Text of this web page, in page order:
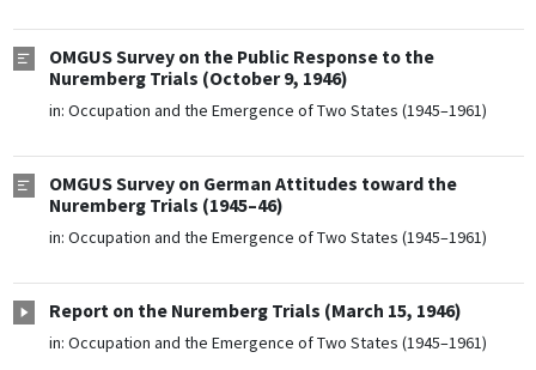
OMGUS Survey on the Public Response to the
Nuremberg Trials (October 9, 1946)
in: Occupation and the Emergence of Two States (1945–1961)
OMGUS Survey on German Attitudes toward the
Nuremberg Trials (1945–46)
in: Occupation and the Emergence of Two States (1945–1961)
Report on the Nuremberg Trials (March 15, 1946)
in: Occupation and the Emergence of Two States (1945–1961)